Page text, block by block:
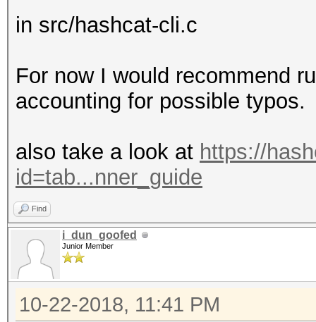
in src/hashcat-cli.c
For now I would recommend
accounting for possible typos.
also take a look at https://
id=tab...nner_guide
Find
i_dun_goofed
Junior Member
10-22-2018, 11:41 PM